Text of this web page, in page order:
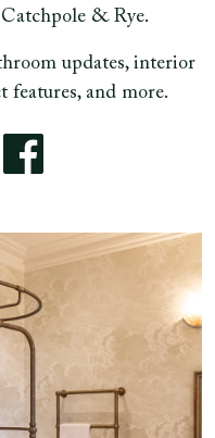
& Rye.
updates, interior
features, and more.